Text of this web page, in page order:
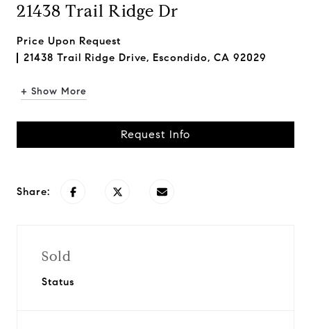
21438 Trail Ridge Dr
Price Upon Request
21438 Trail Ridge Drive, Escondido, CA 92029
+ Show More
Request Info
Share:
Sold
Status